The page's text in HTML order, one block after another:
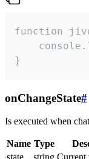
function
}
onChangeState#
Is executed when
Name Type